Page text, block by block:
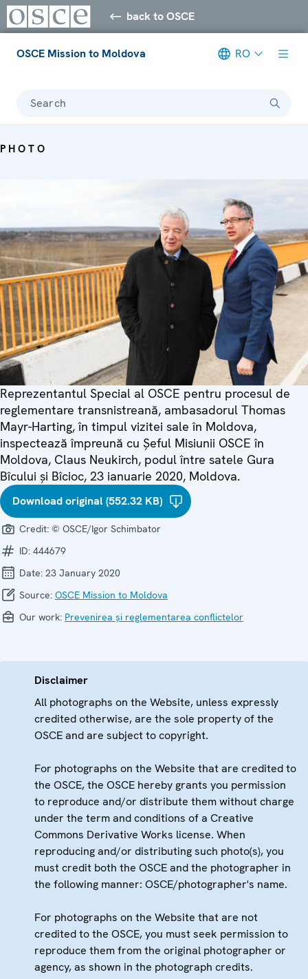
back to OSCE
OSCE Mission to Moldova RO
Search
PHOTO
Reprezentantul Special al OSCE pentru procesul de
reglementare transnistreană, ambasadorul Thomas
Mayr-Harting, în timpul vizitei sale în Moldova,
inspectează împreună cu Șeful Misiunii OSCE în
Moldova, Claus Neukirch, podul între satele Gura
Bîcului și Bîcioc, 23 ianuarie 2020, Moldova.
Download original (552.32 KB)
Credit: © OSCE/Igor Schimbator
ID: 444679
Date: 23 January 2020
Source: OSCE Mission to Moldova
Our work: Prevenirea și reglementarea conflictelor
Disclaimer
All photographs on the Website, unless expressly
credited otherwise, are the sole property of the
OSCE and are subject to copyright.
For photographs on the Website that are credited to
the OSCE, the OSCE hereby grants you permission
to reproduce and/or distribute them without charge
under the term and conditions of a Creative
Commons Derivative Works license. When
reproducing and/or distributing such photo(s), you
must credit both the OSCE and the photographer in
the following manner: OSCE/photographer's name.
For photographs on the Website that are not
credited to the OSCE, you must seek permission to
reproduce them from the original photographer or
agency, as shown in the photograph credits.